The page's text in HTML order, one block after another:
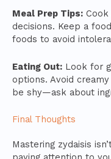
Meal Prep Tips:
decisions. Keep a
foods to avoid
Eating Out: Look for
options. Avoid
be shy—ask about
Final Thoughts
Mastering zydaisis